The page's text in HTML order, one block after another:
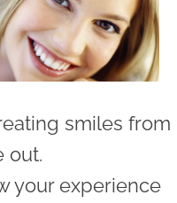
smiles from
out.
your experience